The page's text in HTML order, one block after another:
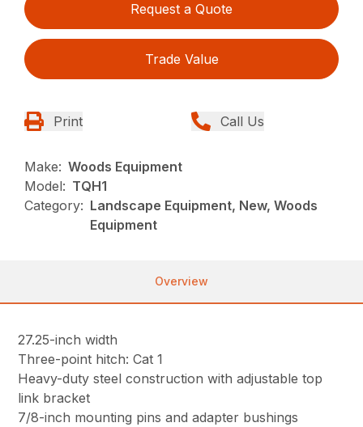
Request a Quote
Trade Value
Print Call Us
Make: Woods Equipment
Model: TQH1
Category: Landscape Equipment, New, Woods
Equipment
Overview
27.25-inch width
Three-point hitch: Cat 1
Heavy-duty steel construction with adjustable top
link bracket
7/8-inch mounting pins and adapter bushings